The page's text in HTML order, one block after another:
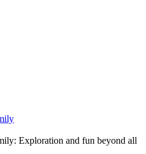
Exploration and fun beyond all